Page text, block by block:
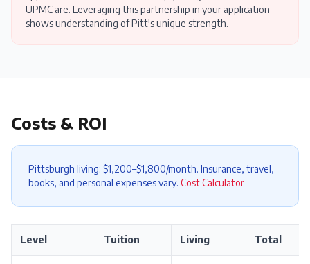
UPMC are. Leveraging this partnership in your application
shows understanding of Pitt's unique strength.
Costs & ROI
Pittsburgh living: $1,200–$1,800/month. Insurance, travel,
books, and personal expenses vary. Cost Calculator
Level Tuition Living Total